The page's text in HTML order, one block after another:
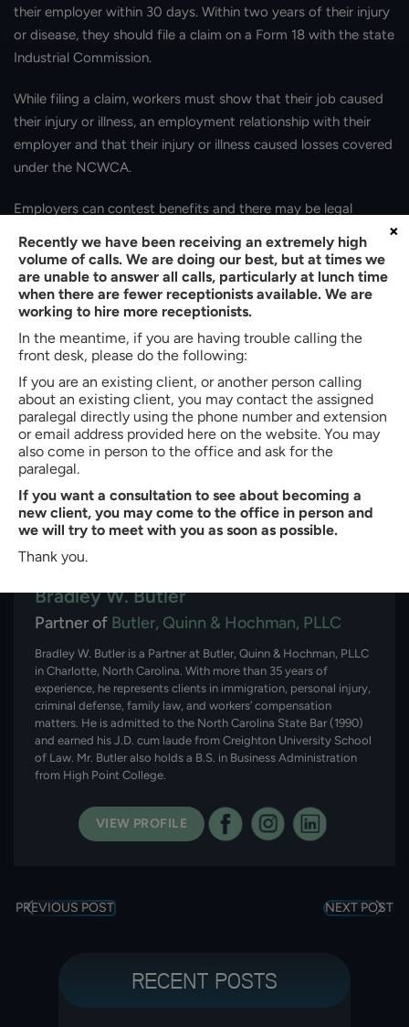
their employer within 30 days. Within two years of their injury
or disease, they should file a claim on a Form 18 with the state
Industrial Commission.
While filing a claim, workers must show that their job caused
their injury or illness, an employment relationship with their
employer and that their injury or illness caused losses covered
under the NCWCA.
Employers can contest benefits and there may be legal
workers do not unintentionally surrender their rights and
navigate this process.
About the author:
Bradley W. Butler
Partner of Butler, Quinn & Hochman, PLLC
Bradley W. Butler is a Partner at Butler, Quinn & Hochman, PLLC
in Charlotte, North Carolina. With more than 35 years of
experience, he represents clients in immigration, personal injury,
criminal defense, family law, and workers’ compensation
matters. He is admitted to the North Carolina State Bar (1990)
and earned his J.D. cum laude from Creighton University School
of Law. Mr. Butler also holds a B.S. in Business Administration
from High Point College.
VIEW PROFILE
PREVIOUS POST NEXT POST
RECENT POSTS
Recently we have been receiving an extremely high
volume of calls. We are doing our best, but at times we
are unable to answer all calls, particularly at lunch time
when there are fewer receptionists available. We are
working to hire more receptionists.
In the meantime, if you are having trouble calling the
front desk, please do the following:
If you are an existing client, or another person calling
about an existing client, you may contact the assigned
paralegal directly using the phone number and extension
or email address provided here on the website. You may
also come in person to the office and ask for the
paralegal.
If you want a consultation to see about becoming a
new client, you may come to the office in person and
we will try to meet with you as soon as possible.
Thank you.
×